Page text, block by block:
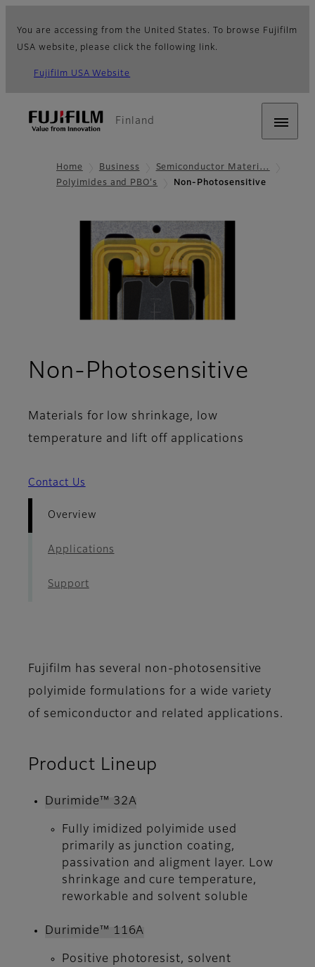
You are accessing from the United States. To browse Fujifilm
USA website, please click the following link.
Fujifilm USA Website
Finland
Home Business
Semiconductor Materi…
Polyimides and PBO's
Non-Photosensitive
Non-Photosensitive
Materials for low shrinkage, low
temperature and lift off applications
Contact Us
Overview
Applications
Support
Fujifilm has several non-photosensitive
polyimide formulations for a wide variety
of semiconductor and related applications.
Product Lineup
Durimide™ 32A
Fully imidized polyimide used
primarily as junction coating,
passivation and aligment layer. Low
shrinkage and cure temperature,
reworkable and solvent soluble
Durimide™ 116A
Positive photoresist, solvent